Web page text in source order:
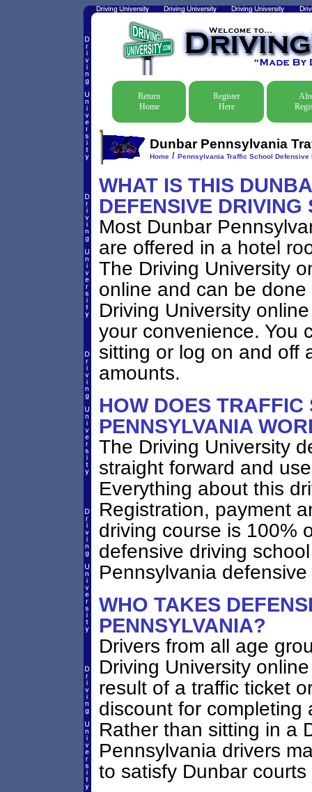
Return
Home
Register
Here
Dunbar Pennsylvania
Home/ Pennsylvania Traffic School Defensive
WHAT IS THIS
DEFENSIVE
Most Dunbar
are offered in a hotel
The Driving University
online and can be
Driving University
your convenience. You
sitting or log on and off
amounts.
HOW DOES
PENNSYLVANIA
The Driving University
straight forward and
Everything about this
Registration, payment
driving course is 100%
defensive driving
Pennsylvania
WHO TAKES
PENNSYLVANIA?
Drivers from all age
Driving University
result of a traffic ticket
discount for completing
Rather than sitting in a
Pennsylvania drivers
to satisfy Dunbar